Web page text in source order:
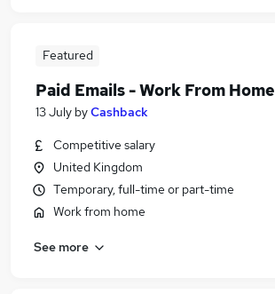
Featured
Paid Emails - Work From Home
13 July byCashback
Competitive salary
United Kingdom
Temporary, full-time or part-time
Work from home
See more